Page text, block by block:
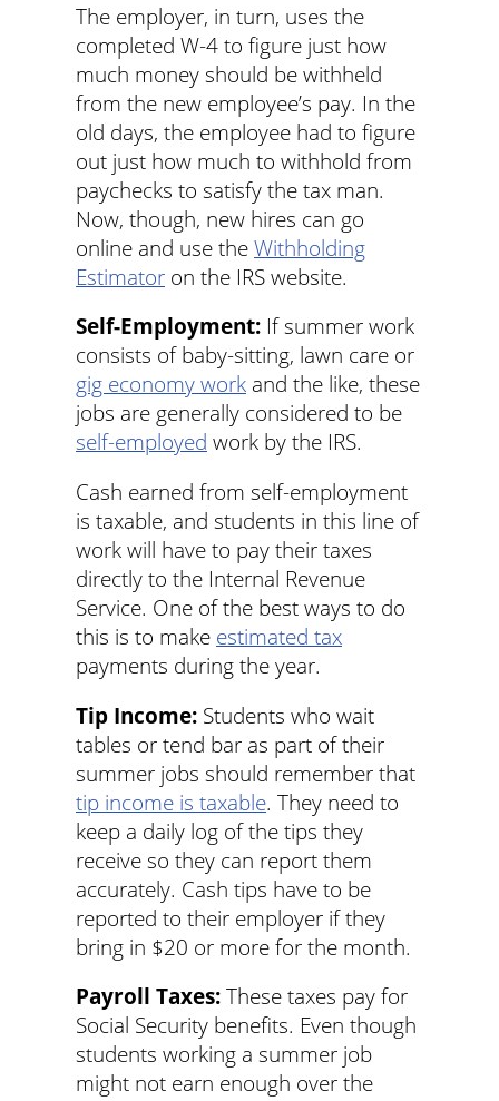
The employer, in turn, uses the
completed W-4 to figure just how
much money should be withheld
from the new employee’s pay. In the
old days, the employee had to figure
out just how much to withhold from
paychecks to satisfy the tax man.
Now, though, new hires can go
online and use the Withholding
Estimator on the IRS website.
Self-Employment: If summer work
consists of baby-sitting, lawn care or
gig economy work and the like, these
jobs are generally considered to be
self-employed work by the IRS.
Cash earned from self-employment
is taxable, and students in this line of
work will have to pay their taxes
directly to the Internal Revenue
Service. One of the best ways to do
this is to make estimated tax
payments during the year.
Tip Income: Students who wait
tables or tend bar as part of their
summer jobs should remember that
tip income is taxable. They need to
keep a daily log of the tips they
receive so they can report them
accurately. Cash tips have to be
reported to their employer if they
bring in $20 or more for the month.
Payroll Taxes: These taxes pay for
Social Security benefits. Even though
students working a summer job
might not earn enough over the